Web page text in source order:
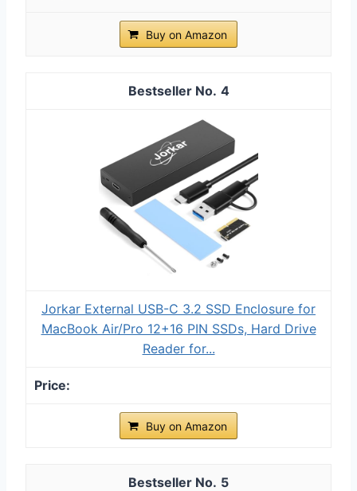
Buy on Amazon
4
Jorkar External USB-C 3.2 SSD Enclosure for
MacBook Air/Pro 12+16 PIN SSDs, Hard Drive
Reader for...
Buy on Amazon
5